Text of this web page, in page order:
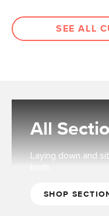
SEE ALL
All
Laying down and
SHOP